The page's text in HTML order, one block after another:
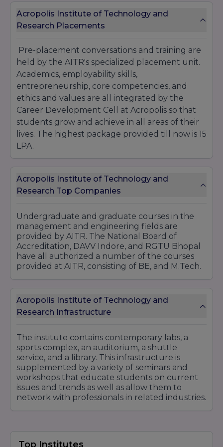
Acropolis Institute of Technology and
Research Placements
Pre-placement conversations and training are
held by the AITR's specialized placement unit.
Academics, employability skills,
entrepreneurship, core competencies, and
ethics and values are all integrated by the
Career Development Cell at Acropolis so that
students grow and achieve in all areas of their
lives. The highest package provided till now is 15
LPA.
Acropolis Institute of Technology and
Research Top Companies
Undergraduate and graduate courses in the
management and engineering fields are
provided by AITR. The National Board of
Accreditation, DAVV Indore, and RGTU Bhopal
have all authorized a number of the courses
provided at AITR, consisting of BE, and M.Tech.
Acropolis Institute of Technology and
Research Infrastructure
The institute contains contemporary labs, a
sports complex, an auditorium, a shuttle
service, and a library. This infrastructure is
supplemented by a variety of seminars and
workshops that educate students on current
issues and trends as well as allow them to
network with professionals in related industries.
Top Institutes